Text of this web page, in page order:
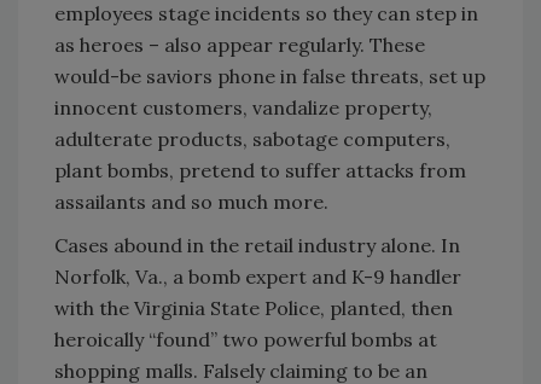
employees stage incidents so they can step in
as heroes – also appear regularly. These
would-be saviors phone in false threats, set up
innocent customers, vandalize property,
adulterate products, sabotage computers,
plant bombs, pretend to suffer attacks from
assailants and so much more.
Cases abound in the retail industry alone. In
Norfolk, Va., a bomb expert and K-9 handler
with the Virginia State Police, planted, then
heroically “found” two powerful bombs at
shopping malls. Falsely claiming to be an